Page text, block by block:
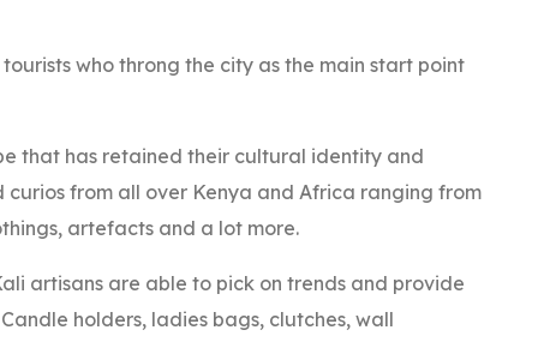
who throng the city as the main start point
that has retained their cultural identity and
from all over Kenya and Africa ranging from
artefacts and a lot more.
artisans are able to pick on trends and provide
holders, ladies bags, clutches, wall